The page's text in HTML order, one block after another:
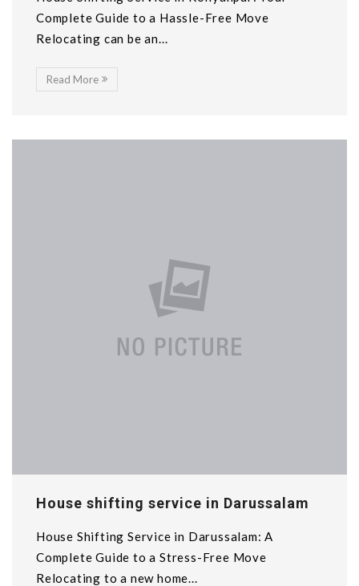
Complete Guide to a Hassle-Free Move
Relocating can be an...
Read More
House shifting service in Darussalam
House Shifting Service in Darussalam: A
Complete Guide to a Stress-Free Move
Relocating to a new home...